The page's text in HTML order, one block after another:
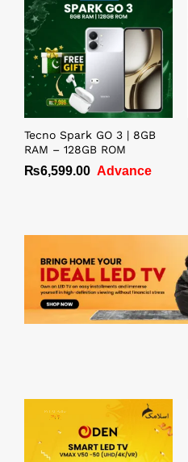
Tecno Spark GO 3 | 8GB
RAM – 128GB ROM
₨6,599.00 Advance